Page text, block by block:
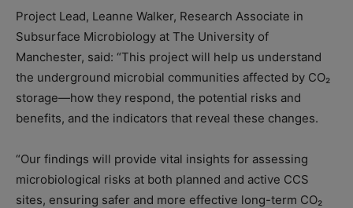
Project Lead, Leanne Walker, Research Associate in
Subsurface Microbiology at The University of
Manchester, said: “This project will help us understand
the underground microbial communities affected by CO₂
storage—how they respond, the potential risks and
benefits, and the indicators that reveal these changes.
“Our findings will provide vital insights for assessing
microbiological risks at both planned and active CCS
sites, ensuring safer and more effective long-term CO₂